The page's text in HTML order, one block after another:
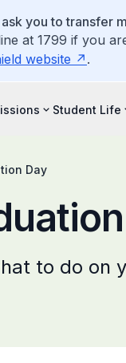
you to transfer
at 1799 if you
website .
Student Life
Day
to do on